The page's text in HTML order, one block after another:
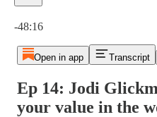
-48:16
Open in app Transcript
Ep 14: Jodi
your value in the